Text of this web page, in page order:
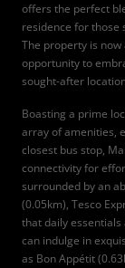
offers the perfect
residence for those
The property is
opportunity to
sought-after
Boasting a prime
array of amenities,
closest bus stop,
connectivity for
surrounded by an
(0.05km), Tesco
that daily
can indulge in
as Bon Appétit